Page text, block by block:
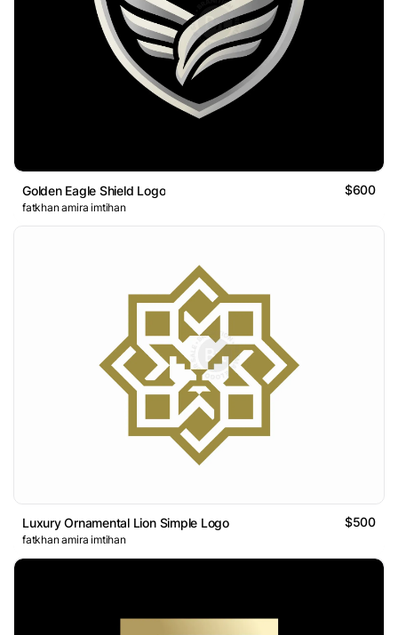
Golden Eagle Shield Logo $600
fatkhan amira imtihan
Luxury Ornamental Lion Simple Logo $500
fatkhan amira imtihan